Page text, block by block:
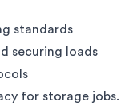
standards
securing loads
for storage jobs.